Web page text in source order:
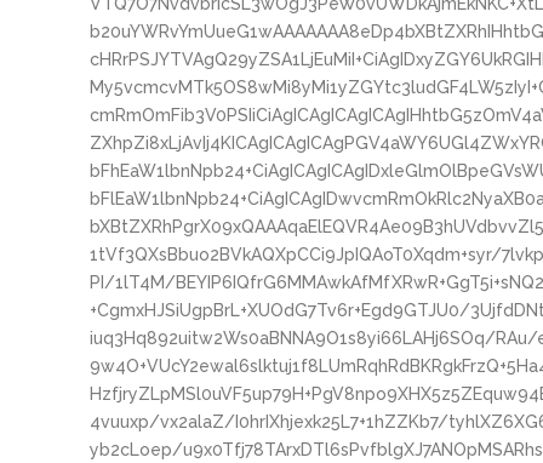
1tVf3QXsBbuo2BVkAQXpCCi9JpIQAoT0Xqdm+syr/
PI/1lT4M/
+CgmxHJSiUgpBrL+XUOdG7Tv6r+Egd9GTJU0/
iuq3Hq892uitw2Ws0aBNNA9O1s8yi66LAHj6SOq/
4vuuxp/vx2alaZ/I0hrIXhjexk25L7+1hZZKb7/
yb2cLoep/